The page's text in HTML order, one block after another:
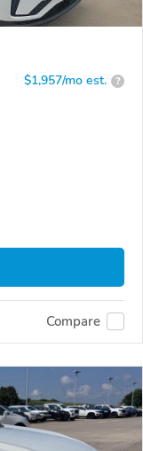
$1,957/mo est. ?
Compare